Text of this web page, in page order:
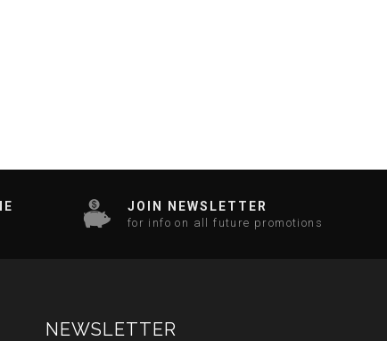
JOIN NEWSLETTER
for info on all future promotions
NEWSLETTER